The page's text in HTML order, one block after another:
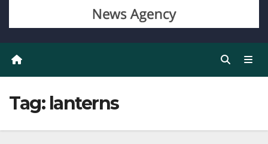
Tag: lanterns